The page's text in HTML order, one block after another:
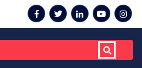
navigation